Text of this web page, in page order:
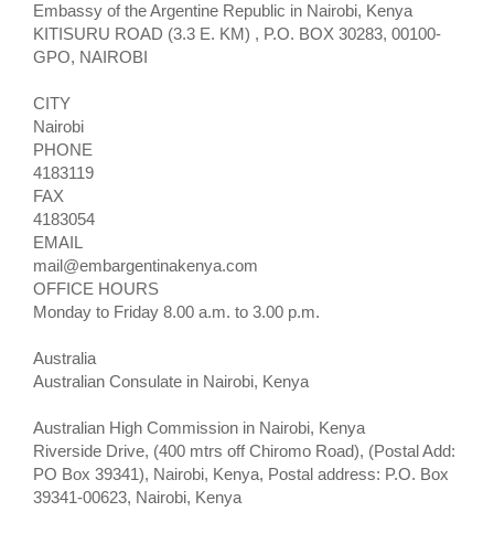
Embassy of the Argentine Republic in Nairobi, Kenya
KITISURU ROAD (3.3 E. KM) , P.O. BOX 30283, 00100-
GPO, NAIROBI
CITY
Nairobi
PHONE
4183119
FAX
4183054
EMAIL
mail@embargentinakenya.com
OFFICE HOURS
Monday to Friday 8.00 a.m. to 3.00 p.m.
Australia
Australian Consulate in Nairobi, Kenya
Australian High Commission in Nairobi, Kenya
Riverside Drive, (400 mtrs off Chiromo Road), (Postal Add:
PO Box 39341), Nairobi, Kenya, Postal address: P.O. Box
39341-00623, Nairobi, Kenya